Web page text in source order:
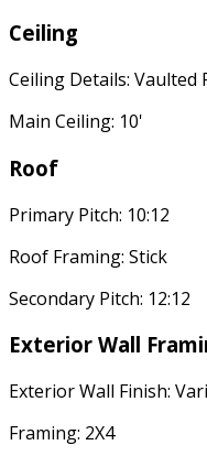
Ceiling
Ceiling Details: Vaulted
Main Ceiling: 10'
Roof
Primary Pitch: 10:12
Roof Framing: Stick
Secondary Pitch: 12:12
Exterior Wall
Exterior Wall Finish:
Framing: 2X4